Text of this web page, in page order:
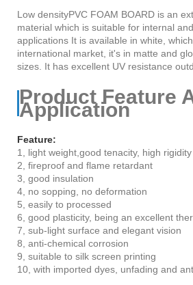
Low densityPVC FOAM BOARD is an
material which is suitable for internal
applications It is available in white,
international market, it's in matte and
sizes. It has excellent UV resistance
Product Feature
Application
Feature:
1, light weight,good tenacity, high rigidity
2, fireproof and flame retardant
3, good insulation
4, no sopping, no deformation
5, easily to processed
6, good plasticity, being an excellent
7, sub-light surface and elegant vision
8, anti-chemical corrosion
9, suitable to silk screen printing
10, with imported dyes, unfading and